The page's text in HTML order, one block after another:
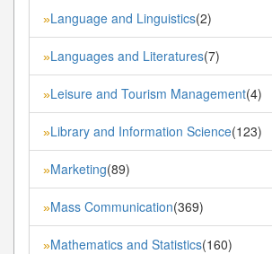
»Language and Linguistics(2)
»Languages and Literatures(7)
»Leisure and Tourism Management(4)
»Library and Information Science(123)
»Marketing(89)
»Mass Communication(369)
»Mathematics and Statistics(160)